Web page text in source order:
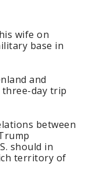
wife on
base in
and
day trip
between
should in
territory of